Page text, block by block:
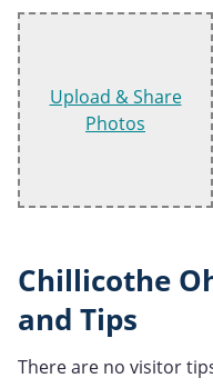
Upload & Share
Photos
Chillicothe
and Tips
There are no visitor